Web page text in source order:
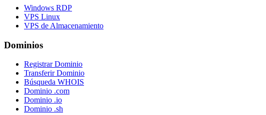
Windows RDP
VPS Linux
VPS de Almacenamiento
Dominios
Registrar Dominio
Transferir Dominio
Búsqueda WHOIS
Dominio .com
Dominio .io
Dominio .sh